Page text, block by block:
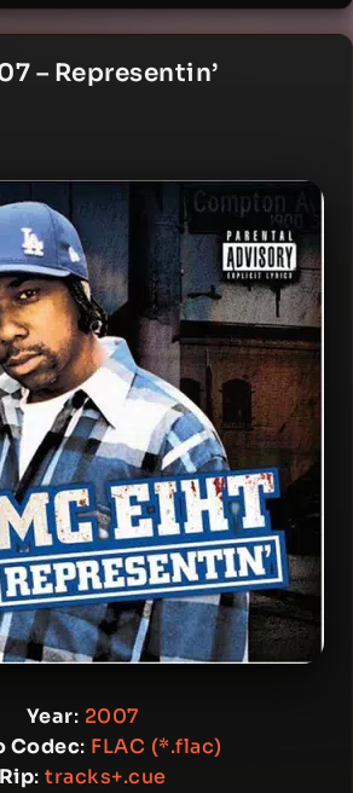
– Representin’
Year: 2007
Codec: FLAC (*.flac)
Rip: tracks+.cue